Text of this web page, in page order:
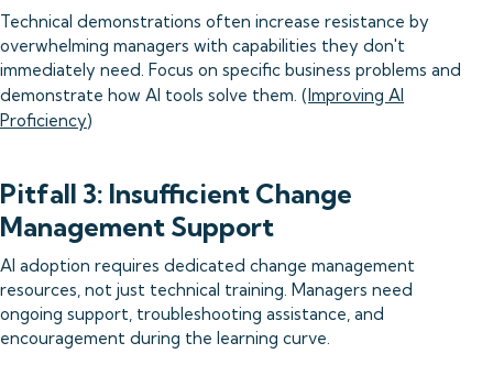
Technical demonstrations often increase resistance by
overwhelming managers with capabilities they don't
immediately need. Focus on specific business problems and
demonstrate how AI tools solve them. (Improving AI
Proficiency)
Pitfall 3: Insufficient Change
Management Support
AI adoption requires dedicated change management
resources, not just technical training. Managers need
ongoing support, troubleshooting assistance, and
encouragement during the learning curve.